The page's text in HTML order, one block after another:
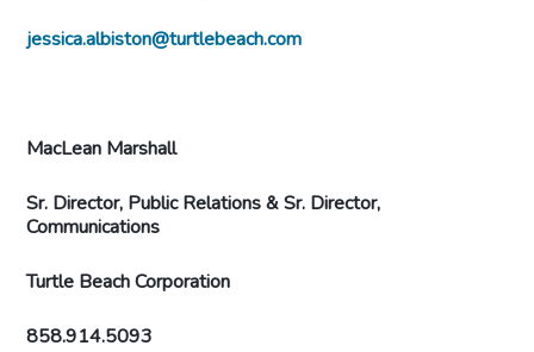
jessica.albiston@turtlebeach.com
MacLean Marshall
Sr. Director, Public Relations &Sr. Director,
Communications
Turtle Beach Corporation
858.914.5093